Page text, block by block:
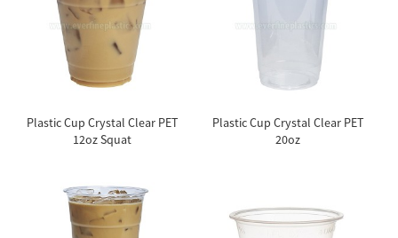
Plastic Cup Crystal Clear PET
12oz Squat
Plastic Cup Crystal Clear PET
20oz